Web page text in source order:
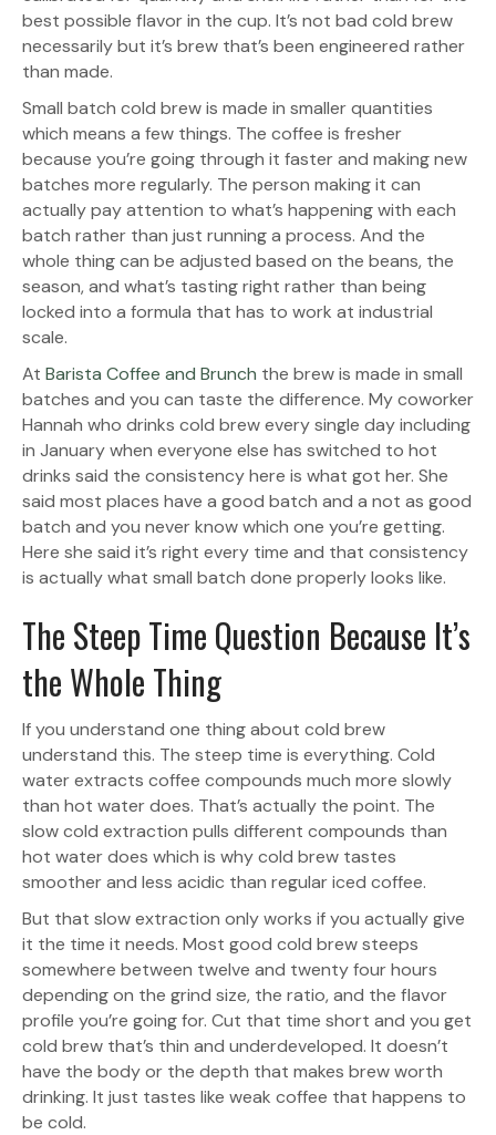
best possible flavor in the cup. It’s not bad cold brew
necessarily but it’s brew that’s been engineered rather
than made.
Small batch cold brew is made in smaller quantities
which means a few things. The coffee is fresher
because you’re going through it faster and making new
batches more regularly. The person making it can
actually pay attention to what’s happening with each
batch rather than just running a process. And the
whole thing can be adjusted based on the beans, the
season, and what’s tasting right rather than being
locked into a formula that has to work at industrial
scale.
At Barista Coffee and Brunch the brew is made in small
batches and you can taste the difference. My coworker
Hannah who drinks cold brew every single day including
in January when everyone else has switched to hot
drinks said the consistency here is what got her. She
said most places have a good batch and a not as good
batch and you never know which one you’re getting.
Here she said it’s right every time and that consistency
is actually what small batch done properly looks like.
The Steep Time Question Because It’s
the Whole Thing
If you understand one thing about cold brew
understand this. The steep time is everything. Cold
water extracts coffee compounds much more slowly
than hot water does. That’s actually the point. The
slow cold extraction pulls different compounds than
hot water does which is why cold brew tastes
smoother and less acidic than regular iced coffee.
But that slow extraction only works if you actually give
it the time it needs. Most good cold brew steeps
somewhere between twelve and twenty four hours
depending on the grind size, the ratio, and the flavor
profile you’re going for. Cut that time short and you get
cold brew that’s thin and underdeveloped. It doesn’t
have the body or the depth that makes brew worth
drinking. It just tastes like weak coffee that happens to
be cold.